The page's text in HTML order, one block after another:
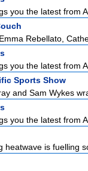
you the latest from
Rebellato,
you the latest from
Sports Show
and Sam Wykes
you the latest from
heatwave is fuelling